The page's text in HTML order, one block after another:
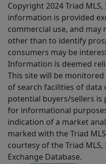
Copyright 2024 Triad
information is provided
commercial use, and
other than to identify
consumers may be
Information is deemed
This site will be monitored
of search facilities of
potential buyers/sellers is
for informational
indication of a market
marked with the Triad
courtesy of the Triad MLS,
Exchange Database.